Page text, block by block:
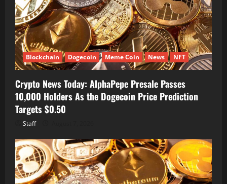
Blockchain Dogecoin Meme Coin News NFT
Crypto News Today: AlphaPepe Presale Passes
10,000 Holders As the Dogecoin Price Prediction
Targets $0.50
Staff